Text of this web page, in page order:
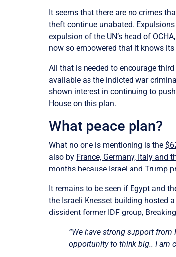
It seems that there are no crimes
theft continue unabated.
expulsion of the UN’s head of
now so empowered that it knows
All that is needed to encourage
available as the indicted war
shown interest in continuing to
House on this plan.
What peace plan?
What no one is mentioning is the
also by France, Germany, Italy and
months because Israel and Trump
It remains to be seen if Egypt and
the Israeli Knesset building hosted
dissident former IDF group,
“We have strong support
opportunity to think big.. I am